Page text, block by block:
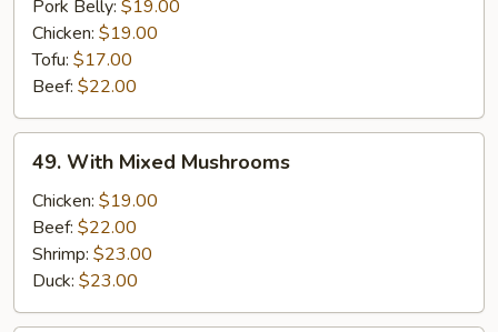
Cooked
Pork Belly: $19.00
Chicken: $19.00
Tofu: $17.00
Beef: $22.00
With
Mixed
Mushrooms
49. With Mixed Mushrooms
Chicken: $19.00
Beef: $22.00
Shrimp: $23.00
Duck: $23.00